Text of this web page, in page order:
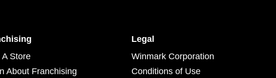
A Store
About Franchising
Legal
Winmark Corporation
Conditions of Use